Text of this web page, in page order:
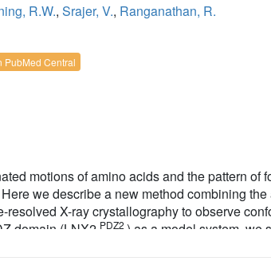
R.W., Srajer, V., Ranganathan, R.
PubMed Central
motions of amino acids and the pattern of
we describe a new method combining
X-ray crystallography to observe
domain (LNX2 PDZ2 ) as a model system, we
concerted motions on the sub-microsecond